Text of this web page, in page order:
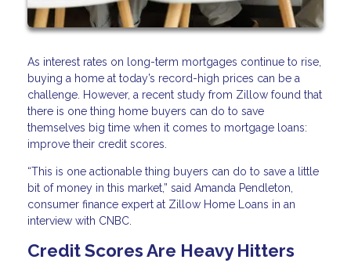
As interest rates on long-term mortgages continue to rise,
buying a home at today’s record-high prices can be a
challenge. However, a recent study from Zillow found that
there is one thing home buyers can do to save
themselves big time when it comes to mortgage loans:
improve their credit scores.
“This is one actionable thing buyers can do to save a little
bit of money in this market,” said Amanda Pendleton,
consumer finance expert at Zillow Home Loans in an
interview with CNBC.
Credit Scores Are Heavy Hitters